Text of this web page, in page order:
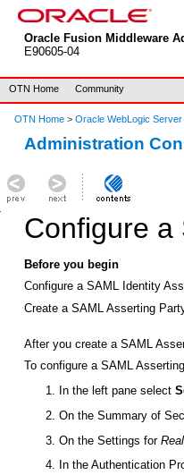
Oracle Fusion Middleware
E90605-04
OTN Home Community
OTN Home > Oracle WebLogic
Administration
Configure a
Before you begin
Configure a SAML Identity
Create a SAML Asserting
After you create a SAML
To configure a SAML
In the left pane select
On the Summary of
On the Settings for
In the Authentication